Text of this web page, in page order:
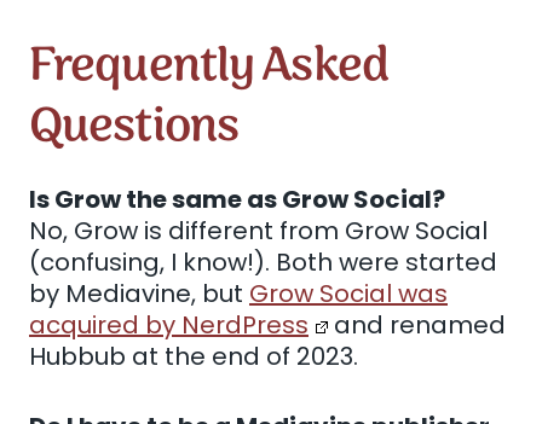
Frequently Asked
Questions
Is Grow the same as Grow Social?
No, Grow is different from Grow Social
(confusing, I know!). Both were started
by Mediavine, but Grow Social was
acquired by NerdPress
and renamed
Hubbub at the end of 2023.